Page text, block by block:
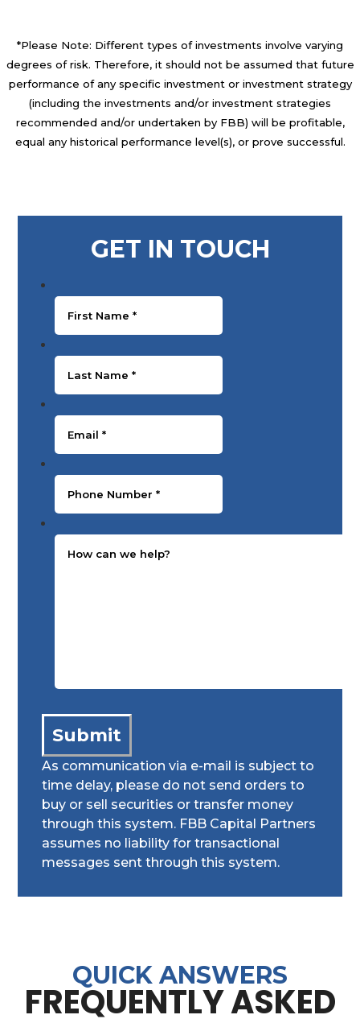
*Please Note: Different types of investments involve varying
degrees of risk. Therefore, it should not be assumed that future
performance of any specific investment or investment strategy
(including the investments and/or investment strategies
recommended and/or undertaken by FBB) will be profitable,
equal any historical performance level(s), or prove successful.
GET IN TOUCH
As communication via e-mail is subject to
time delay, please do not send orders to
buy or sell securities or transfer money
through this system. FBB Capital Partners
assumes no liability for transactional
messages sent through this system.
QUICK ANSWERS
FREQUENTLY ASKED